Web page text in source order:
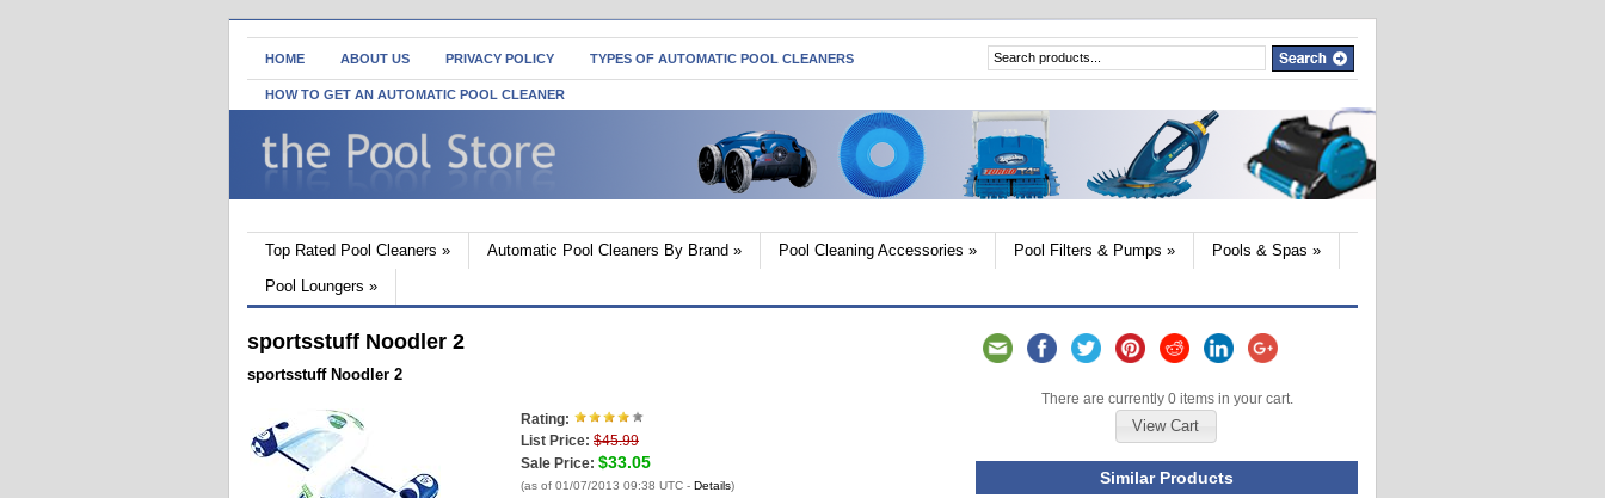
HOME ABOUT US PRIVACY POLICY TYPES OF AUTOMATIC POOL CLEANERS
HOW TO GET AN AUTOMATIC POOL CLEANER
Top Rated Pool Cleaners » Automatic Pool Cleaners By Brand » Pool Cleaning Accessories » Pool Filters & Pumps » Pools & Spas »
Pool Loungers »
sportsstuff Noodler 2
sportsstuff Noodler 2
Rating:
List Price: $45.99
Sale Price: $33.05
(as of 01/07/2013 09:38 UTC - Details)
There are currently 0 items in your cart.
View Cart
Similar Products